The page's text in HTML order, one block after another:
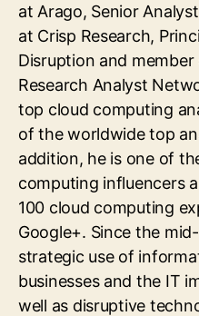
at Arago, Senior
at Crisp Research,
Disruption and
Research Analyst
top cloud computing
of the worldwide top
addition, he is one of
computing influencers
100 cloud computing
Google+. Since the
strategic use of
businesses and the IT
well as disruptive